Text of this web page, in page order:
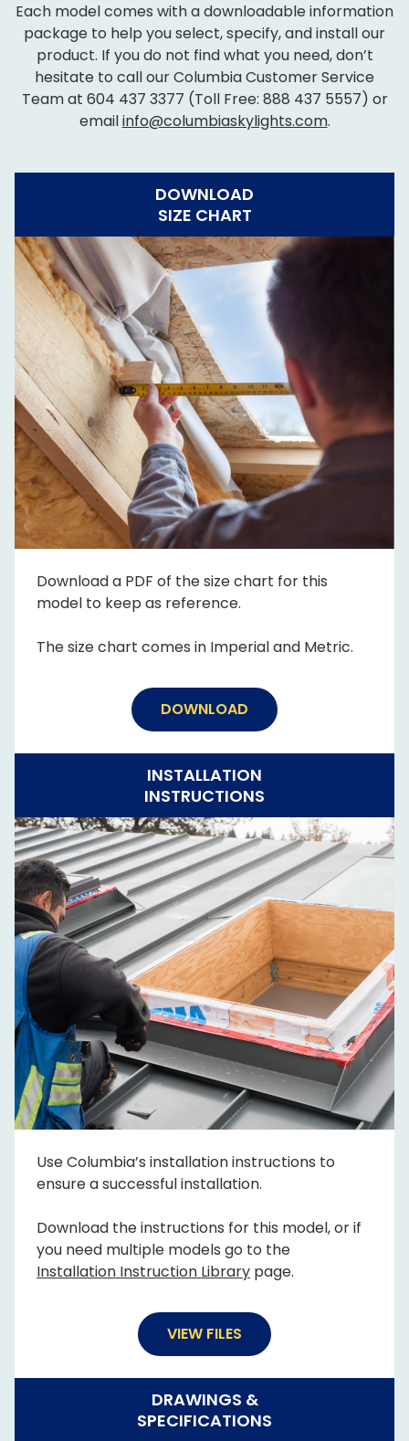
Each model comes with a downloadable information
package to help you select, specify, and install our
product. If you do not find what you need, don’t
hesitate to call our Columbia Customer Service
Team at 604 437 3377 (Toll Free: 888 437 5557) or
emailinfo@columbiaskylights.com.
DOWNLOAD
SIZE CHART
Download a PDF of the size chart for this
model to keep as reference.
The size chart comes in Imperial and Metric.
DOWNLOAD
INSTALLATION
INSTRUCTIONS
Use Columbia’s installation instructions to
ensure a successful installation.
Download the instructions for this model, or if
you need multiple models go to the
Installation Instruction Library page.
VIEW FILES
DRAWINGS &
SPECIFICATIONS